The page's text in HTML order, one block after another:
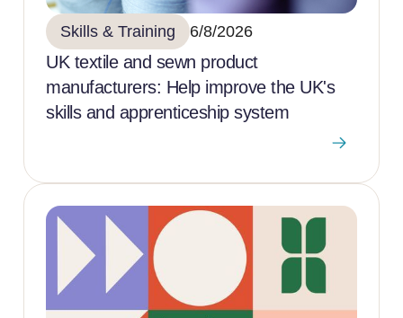
Skills & Training 6/8/2026
UK textile and sewn product
manufacturers: Help improve the UK's
skills and apprenticeship system